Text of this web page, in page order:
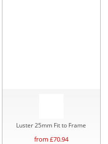
Luster 25mm Fit to Frame
from £70.94